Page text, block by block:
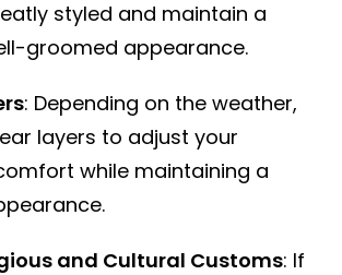
styled and maintain a
groomed appearance.
: Depending on the weather,
layers to adjust your
while maintaining a
and Cultural Customs: If